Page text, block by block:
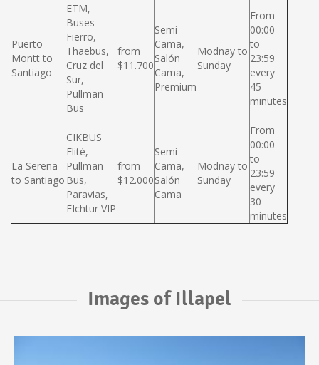
Puerto
Montt to
Santiago
ETM,
Buses
Fierro,
Thaebus,
Cruz del
Sur,
Pullman
Bus
from
$11.700
Semi
Cama,
Salón
Cama,
Premium
Modnay to
Sunday
From
00:00
to
23:59
every
45
minutes
La Serena
to Santiago
CIKBUS
Elité,
Pullman
Bus,
Paravias,
FIchtur VIP
from
$12.000
Semi
Cama,
Salón
Cama
Modnay to
Sunday
From
00:00
to
23:59
every
30
minutes
Images of Illapel